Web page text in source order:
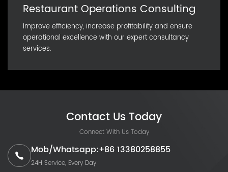
Restaurant Operations Consulting
Improve efficiency, increase profitability and ensure
operational excellence with our expert consultancy
services.
Contact Us Today
Connect With Us Today
Mob/Whatsapp:+86 13380258855
24H Service, Every Day